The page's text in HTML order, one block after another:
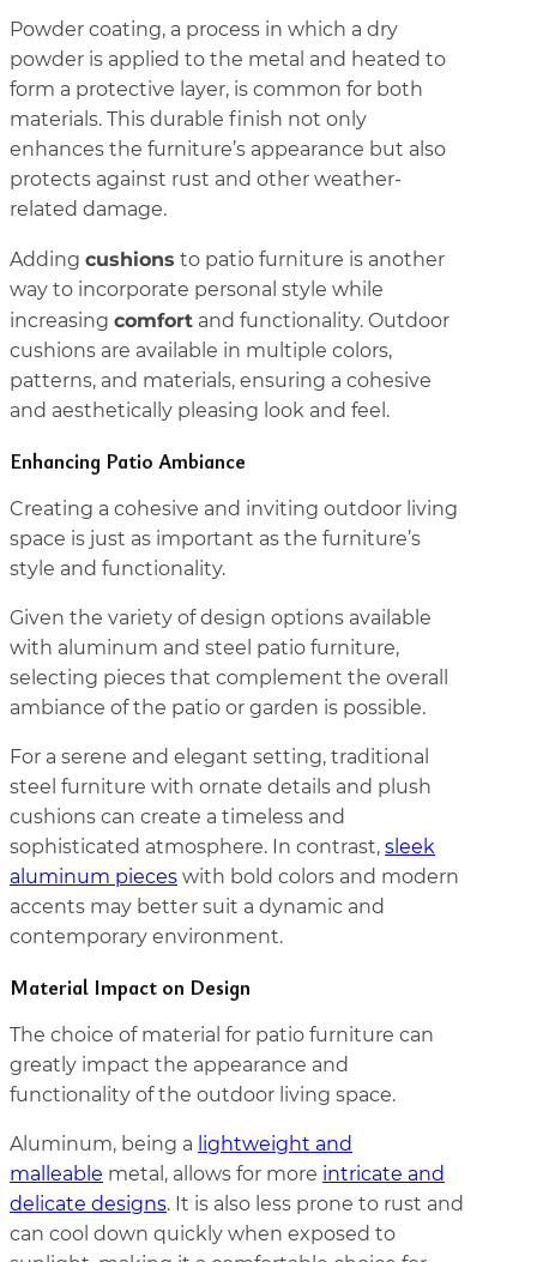
Powder coating, a process in which a dry
powder is applied to the metal and heated to
form a protective layer, is common for both
materials. This durable finish not only
enhances the furniture’s appearance but also
protects against rust and other weather-
related damage.
Adding cushions to patio furniture is another
way to incorporate personal style while
increasing comfort and functionality. Outdoor
cushions are available in multiple colors,
patterns, and materials, ensuring a cohesive
and aesthetically pleasing look and feel.
Enhancing Patio Ambiance
Creating a cohesive and inviting outdoor living
space is just as important as the furniture’s
style and functionality.
Given the variety of design options available
with aluminum and steel patio furniture,
selecting pieces that complement the overall
ambiance of the patio or garden is possible.
For a serene and elegant setting, traditional
steel furniture with ornate details and plush
cushions can create a timeless and
sophisticated atmosphere. In contrast, sleek
aluminum pieces with bold colors and modern
accents may better suit a dynamic and
contemporary environment.
Material Impact on Design
The choice of material for patio furniture can
greatly impact the appearance and
functionality of the outdoor living space.
Aluminum, being a
lightweight and
malleable metal, allows for more intricate and
delicate designs. It is also less prone to rust and
can cool down quickly when exposed to